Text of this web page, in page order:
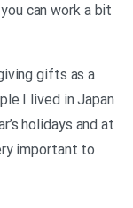
can work a bit
gifts as a
I lived in Japan
holidays and at
important to